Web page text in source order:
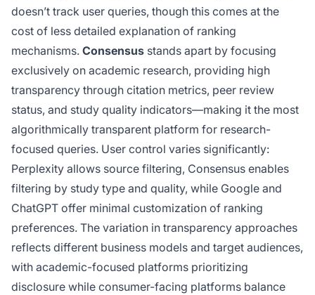
doesn’t track user queries, though this comes at the
cost of less detailed explanation of ranking
mechanisms. Consensus stands apart by focusing
exclusively on academic research, providing high
transparency through citation metrics, peer review
status, and study quality indicators—making it the most
algorithmically transparent platform for research-
focused queries. User control varies significantly:
Perplexity allows source filtering, Consensus enables
filtering by study type and quality, while Google and
ChatGPT offer minimal customization of ranking
preferences. The variation in transparency approaches
reflects different business models and target audiences,
with academic-focused platforms prioritizing
disclosure while consumer-facing platforms balance